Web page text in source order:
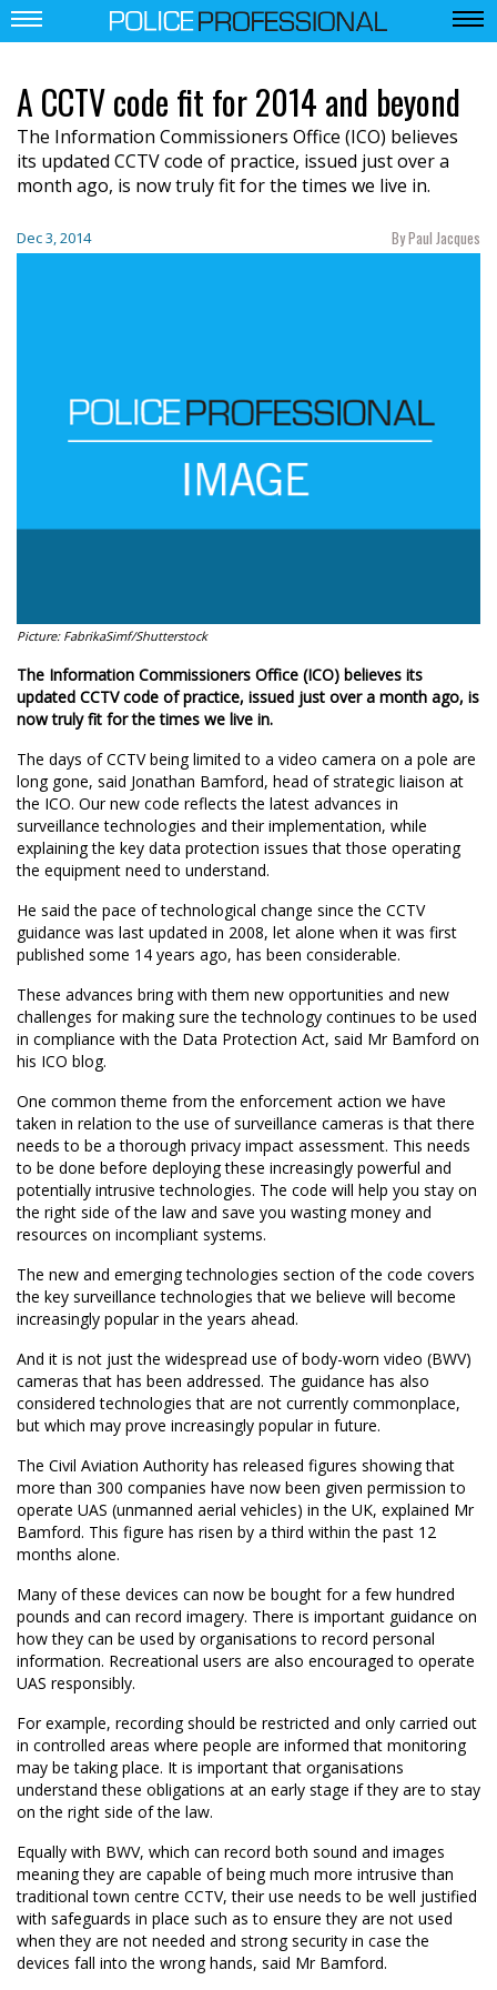
A CCTV code fit for 2014 and beyond
The Information Commissioners Office (ICO) believes
its updated CCTV code of practice, issued just over a
month ago, is now truly fit for the times we live in.
Dec 3, 2014 By Paul Jacques
Picture: FabrikaSimf/Shutterstock
The Information Commissioners Office (ICO) believes its
updated CCTV code of practice, issued just over a month ago, is
now truly fit for the times we live in.
The days of CCTV being limited to a video camera on a pole are
long gone, said Jonathan Bamford, head of strategic liaison at
the ICO. Our new code reflects the latest advances in
surveillance technologies and their implementation, while
explaining the key data protection issues that those operating
the equipment need to understand.
He said the pace of technological change since the CCTV
guidance was last updated in 2008, let alone when it was first
published some 14 years ago, has been considerable.
These advances bring with them new opportunities and new
challenges for making sure the technology continues to be used
in compliance with the Data Protection Act, said Mr Bamford on
his ICO blog.
One common theme from the enforcement action we have
taken in relation to the use of surveillance cameras is that there
needs to be a thorough privacy impact assessment. This needs
to be done before deploying these increasingly powerful and
potentially intrusive technologies. The code will help you stay on
the right side of the law and save you wasting money and
resources on incompliant systems.
The new and emerging technologies section of the code covers
the key surveillance technologies that we believe will become
increasingly popular in the years ahead.
And it is not just the widespread use of body-worn video (BWV)
cameras that has been addressed. The guidance has also
considered technologies that are not currently commonplace,
but which may prove increasingly popular in future.
The Civil Aviation Authority has released figures showing that
more than 300 companies have now been given permission to
operate UAS (unmanned aerial vehicles) in the UK, explained Mr
Bamford. This figure has risen by a third within the past 12
months alone.
Many of these devices can now be bought for a few hundred
pounds and can record imagery. There is important guidance on
how they can be used by organisations to record personal
information. Recreational users are also encouraged to operate
UAS responsibly.
For example, recording should be restricted and only carried out
in controlled areas where people are informed that monitoring
may be taking place. It is important that organisations
understand these obligations at an early stage if they are to stay
on the right side of the law.
Equally with BWV, which can record both sound and images
meaning they are capable of being much more intrusive than
traditional town centre CCTV, their use needs to be well justified
with safeguards in place such as to ensure they are not used
when they are not needed and strong security in case the
devices fall into the wrong hands, said Mr Bamford.